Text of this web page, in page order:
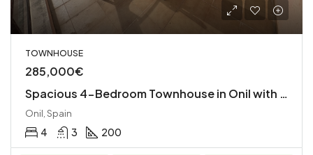
TOWNHOUSE
285,000€
Spacious 4-Bedroom Townhouse in Onil with Garage and Terraces
Onil, Spain
4 3 200